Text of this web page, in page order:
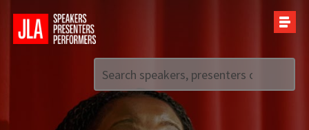
+44 (0)20 7907 2800